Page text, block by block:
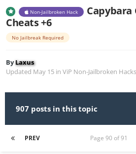
Non-Jailbroken Hack
Capybara
Cheats +6
No Jailbreak Required
ByLaxus
Updated May 15 in ViP Non-Jailbroken
907 posts in this topic
PREV Page 90 of 91